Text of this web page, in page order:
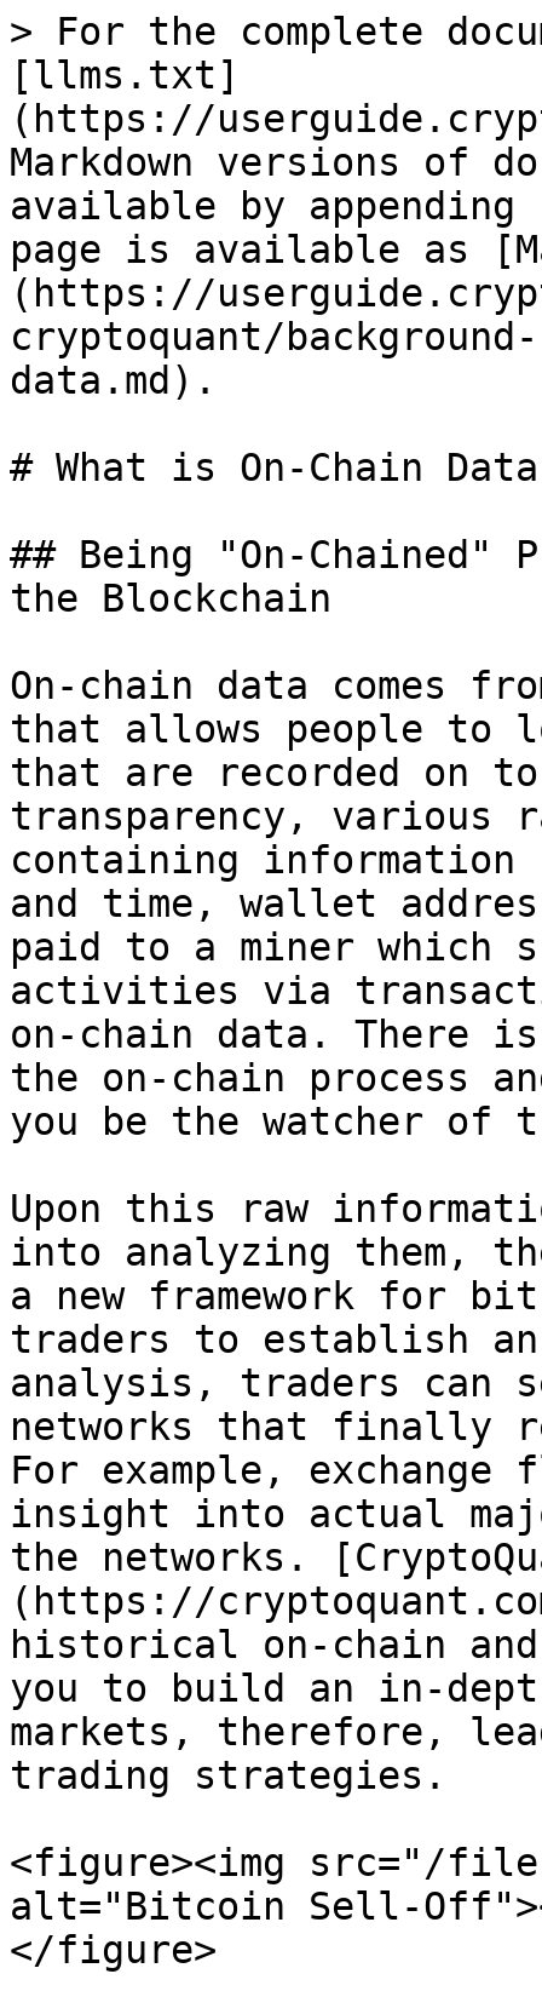
> For the complete
[llms.txt]
(https://
Markdown versions of
available by
page is available as
(https://
cryptoquant/
data.md).
# What is On-Chain
## Being "On-
the Blockchain
On-chain data comes
that allows people to
that are recorded
transparency, various
containing information
and time, wallet
paid to a miner which
activities via
on-chain data.
the on-chain process
you be the watcher of
Upon this raw
into analyzing them,
a new framework for
traders to establish an
analysis, traders can
networks that finally
For example,
insight into actual
the networks.
(https://
historical on-chain
you to build an in-
markets, therefore,
trading strategies.
<figure><img src="/files/
alt="Bitcoin Sell-
</figure>